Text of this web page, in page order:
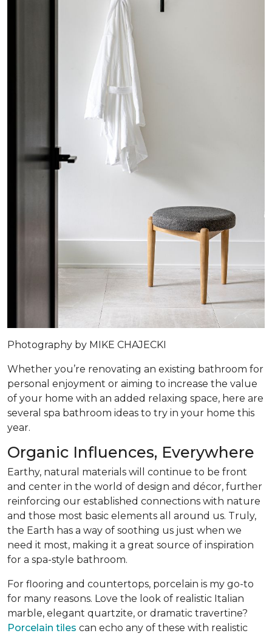
Photography by MIKE CHAJECKI
Whether you’re renovating an existing bathroom for
personal enjoyment or aiming to increase the value
of your home with an added relaxing space, here are
several spa bathroom ideas to try in your home this
year.
Organic Influences, Everywhere
Earthy, natural materials will continue to be front
and center in the world of design and décor, further
reinforcing our established connections with nature
and those most basic elements all around us. Truly,
the Earth has a way of soothing us just when we
need it most, making it a great source of inspiration
for a spa-style bathroom.
For flooring and countertops, porcelain is my go-to
for many reasons. Love the look of realistic Italian
marble, elegant quartzite, or dramatic travertine?
Porcelain tiles can echo any of these with realistic